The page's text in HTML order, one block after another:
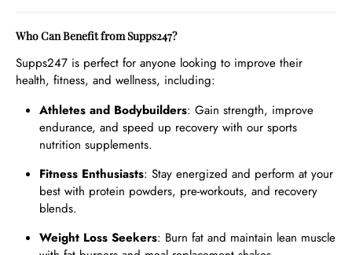
Who Can Benefit from Supps247?
Supps247 is perfect for anyone looking to improve their
health, fitness, and wellness, including:
Athletes and Bodybuilders: Gain strength, improve
endurance, and speed up recovery with our sports
nutrition supplements.
Fitness Enthusiasts: Stay energized and perform at your
best with protein powders, pre-workouts, and recovery
blends.
Weight Loss Seekers: Burn fat and maintain lean muscle